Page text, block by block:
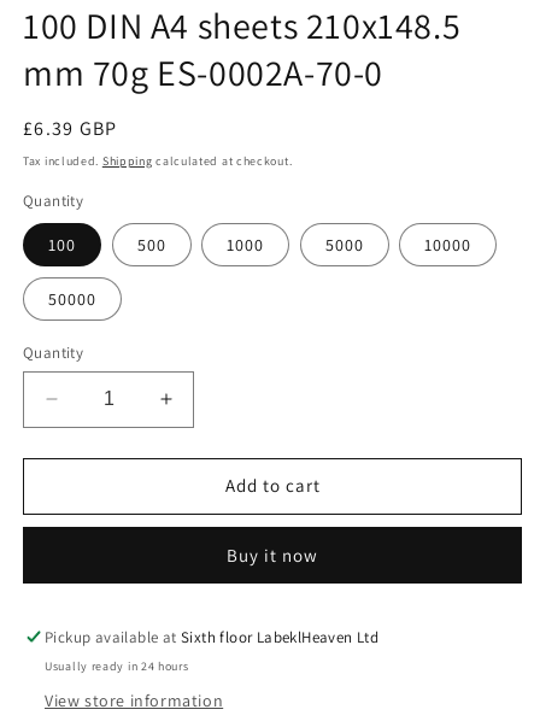
100 DIN A4 sheets 210x148.5
mm 70g ES-0002A-70-0
Regular
price
£6.39 GBP
Tax included. Shipping calculated at checkout.
Quantity
100 500 1000 5000 10000
50000
Quantity
Decrease
quantity
for
DIN
210x148.5
70g
ES-
70-
Increase
quantity
for
DIN
210x148.5
70g
ES-
70-
Add to cart
Buy it now
Pickup available atSixth floor LabeklHeaven Ltd
Usually ready in 24 hours
View store information